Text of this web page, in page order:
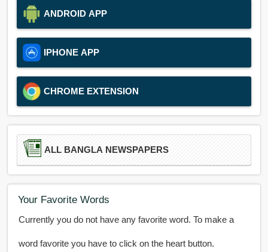
ANDROID APP
IPHONE APP
CHROME EXTENSION
ALL BANGLA NEWSPAPERS
Your Favorite Words
Currently you do not have any favorite word. To make a
word favorite you have to click on the heart button.